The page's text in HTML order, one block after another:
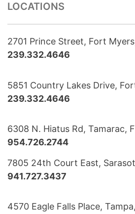
LOCATIONS
2701 Prince Street, Fort
239.332.4646
5851 Country Lakes Drive,
239.332.4646
6308 N. Hiatus Rd, Tamarac,
954.726.2744
7805 24th Court East,
941.727.3437
4570 Eagle Falls Place,